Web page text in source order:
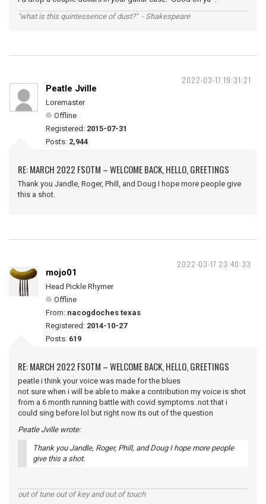
"what is this quintessence of dust?" - Shakespeare
2022-03-17 19:31:21
Peatle Jville
Loremaster
Offline
Registered: 2015-07-31
Posts: 2,944
RE: MARCH 2022 FSOTM – WELCOME BACK, HELLO, GREETINGS
Thank you Jandle, Roger, Phill, and Doug I hope more people give
this a shot.
2022-03-17 23:40:33
mojo01
Head Pickle Rhymer
Offline
From: nacogdoches texas
Registered: 2014-10-27
Posts: 619
RE: MARCH 2022 FSOTM – WELCOME BACK, HELLO, GREETINGS
peatle i think your voice was made for the blues
not sure when i will be able to make a contribution my voice is shot
from a 6 month running battle with covid symptoms .not that i
could sing before lol but right now its out of the question
Peatle Jville wrote:
Thank you Jandle, Roger, Phill, and Doug I hope more people
give this a shot.
out of tune out of key and out of touch